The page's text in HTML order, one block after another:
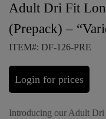
Adult Dri Fit
(Prepack) –
ITEM#: DF-126-PRE
Login for prices
Introducing our Adult Dri